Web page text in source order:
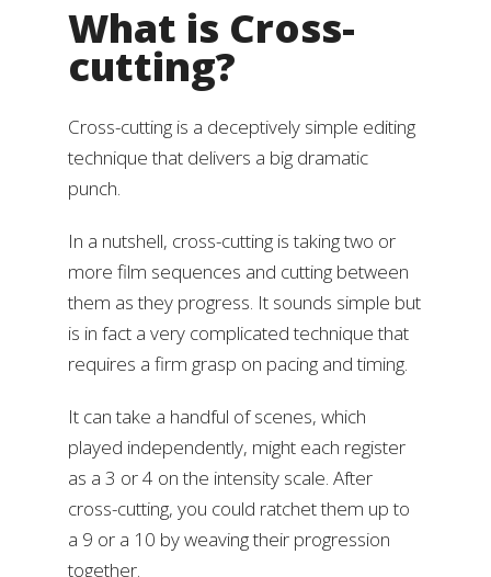
What is Cross-
cutting?
Cross-cutting is a deceptively simple editing
technique that delivers a big dramatic
punch.
In a nutshell, cross-cutting is taking two or
more film sequences and cutting between
them as they progress. It sounds simple but
is in fact a very complicated technique that
requires a firm grasp on pacing and timing.
It can take a handful of scenes, which
played independently, might each register
as a 3 or 4 on the intensity scale. After
cross-cutting, you could ratchet them up to
a 9 or a 10 by weaving their progression
together.